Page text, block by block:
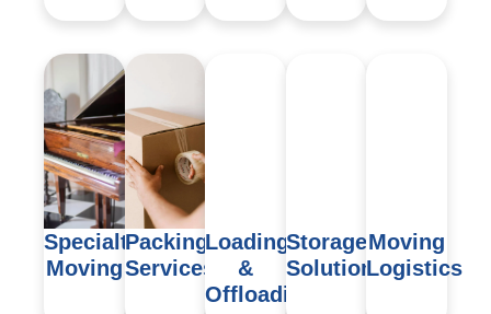
Specialty
Moving
Packing
Services
Loading
&
Offloading
Storage
Solutions
Moving
Logistics